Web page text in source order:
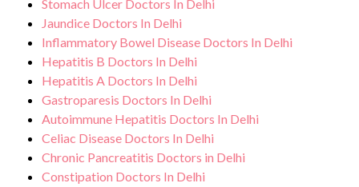
Stomach Ulcer Doctors In Delhi
Jaundice Doctors In Delhi
Inflammatory Bowel Disease Doctors In Delhi
Hepatitis B Doctors In Delhi
Hepatitis A Doctors In Delhi
Gastroparesis Doctors In Delhi
Autoimmune Hepatitis Doctors In Delhi
Celiac Disease Doctors In Delhi
Chronic Pancreatitis Doctors in Delhi
Constipation Doctors In Delhi